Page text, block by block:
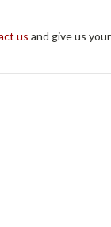
us and give us